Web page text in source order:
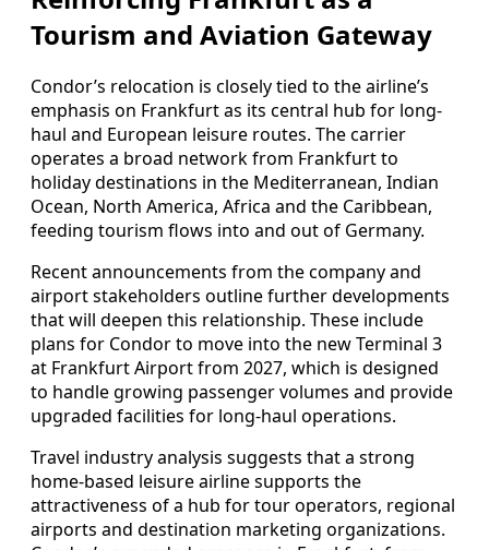
Tourism and Aviation Gateway
Condor’s relocation is closely tied to the airline’s
emphasis on Frankfurt as its central hub for long-
haul and European leisure routes. The carrier
operates a broad network from Frankfurt to
holiday destinations in the Mediterranean, Indian
Ocean, North America, Africa and the Caribbean,
feeding tourism flows into and out of Germany.
Recent announcements from the company and
airport stakeholders outline further developments
that will deepen this relationship. These include
plans for Condor to move into the new Terminal 3
at Frankfurt Airport from 2027, which is designed
to handle growing passenger volumes and provide
upgraded facilities for long-haul operations.
Travel industry analysis suggests that a strong
home-based leisure airline supports the
attractiveness of a hub for tour operators, regional
airports and destination marketing organizations.